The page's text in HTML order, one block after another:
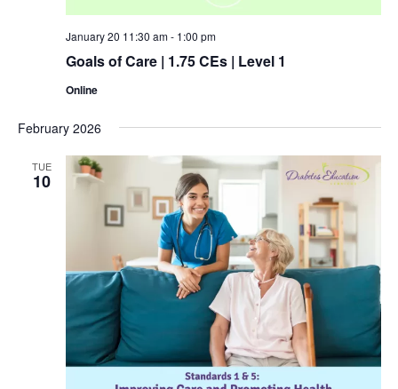
Goals of Care | 1.75 CEs | Level 1
January 20 11:30 am- 1:00 pm
Online
February 2026
TUE
10